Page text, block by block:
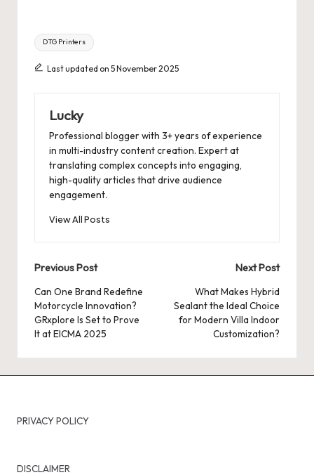
Tags:
DTG Printers
Last updated on 5 November 2025
Lucky
Professional blogger with 3+ years of experience
in multi-industry content creation. Expert at
translating complex concepts into engaging,
high-quality articles that drive audience
engagement.
View All Posts
Post
navigation
Previous Post
Can One Brand Redefine
Motorcycle Innovation?
GRxplore Is Set to Prove
It at EICMA 2025
Next Post
What Makes Hybrid
Sealant the Ideal Choice
for Modern Villa Indoor
Customization?
PRIVACY POLICY
DISCLAIMER